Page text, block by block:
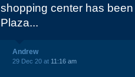
shopping center has
Plaza...
Andrew
29 Dec 20 at 11:16 am